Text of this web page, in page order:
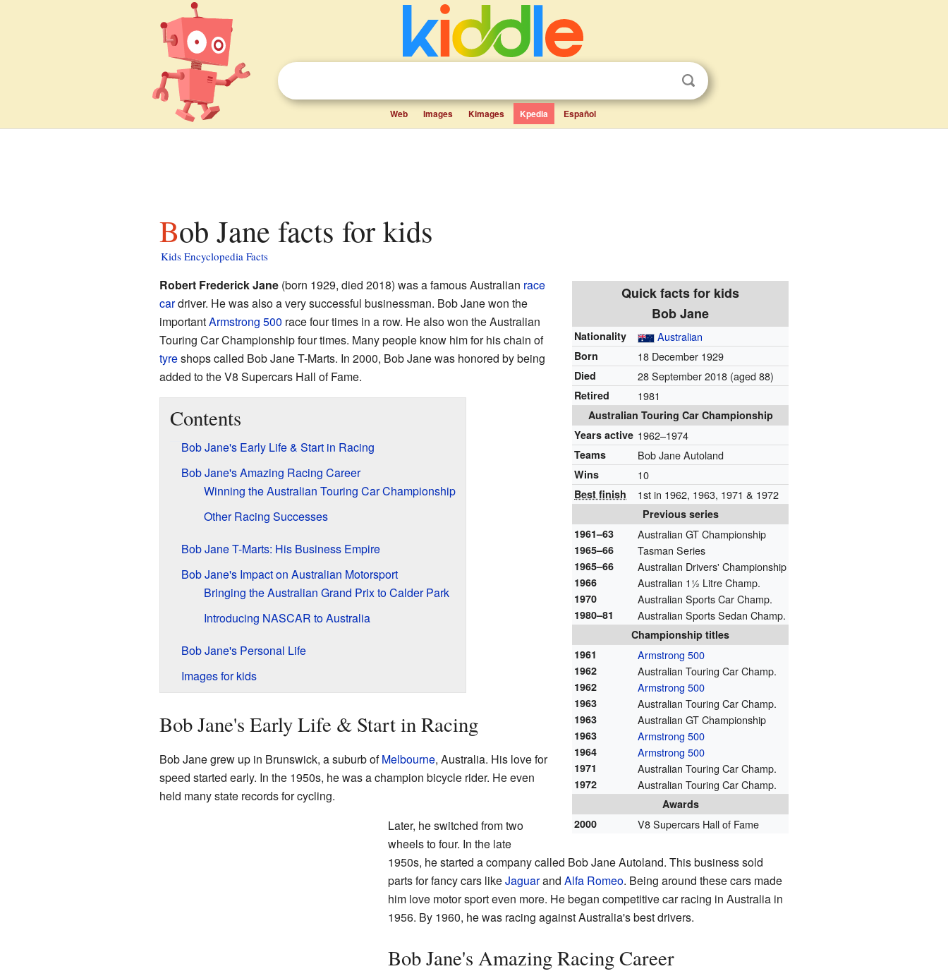
Web Images Kimages Kpedia Español
Bob Jane facts for kids
Kids Encyclopedia Facts
Quick facts for kids
Bob Jane
Nationality Australian
Born 18 December 1929
Died 28 September 2018 (aged 88)
Retired 1981
Australian Touring Car Championship
Years active 1962–1974
Teams Bob Jane Autoland
Wins 10
Best finish 1st in 1962, 1963, 1971 & 1972
Previous series
1961–63
1965–66
1965–66
1966
1970
1980–81
Australian GT Championship
Tasman Series
Australian Drivers' Championship
Australian 1½ Litre Champ.
Australian Sports Car Champ.
Australian Sports Sedan Champ.
Championship titles
1961
1962
1962
1963
1963
1963
1964
1971
1972
Armstrong 500
Australian Touring Car Champ.
Armstrong 500
Australian Touring Car Champ.
Australian GT Championship
Armstrong 500
Armstrong 500
Australian Touring Car Champ.
Australian Touring Car Champ.
Awards
2000
V8 Supercars Hall of Fame
Robert Frederick Jane(born 1929, died 2018) was a famous Australian race
cardriver. He was also a very successful businessman. Bob Jane won the
importantArmstrong 500 race four times in a row. He also won the Australian
Touring Car Championship four times. Many people know him for his chain of
tyreshops called Bob Jane T-Marts. In 2000, Bob Jane was honored by being
added to the V8 Supercars Hall of Fame.
Contents
Bob Jane's Early Life & Start in Racing
Bob Jane's Amazing Racing Career
Winning the Australian Touring Car Championship
Other Racing Successes
Bob Jane T-Marts: His Business Empire
Bob Jane's Impact on Australian Motorsport
Bringing the Australian Grand Prix to Calder Park
Introducing NASCAR to Australia
Bob Jane's Personal Life
Images for kids
Bob Jane's Early Life & Start in Racing
Bob Jane grew up in Brunswick, a suburb ofMelbourne, Australia. His love for
speed started early. In the 1950s, he was a champion bicycle rider. He even
held many state records for cycling.
Later, he switched from two
wheels to four. In the late
1950s, he started a company called Bob Jane Autoland. This business sold
parts for fancy cars likeJaguarand Alfa Romeo. Being around these cars made
him love motor sport even more. He began competitive car racing in Australia in
1956. By 1960, he was racing against Australia's best drivers.
Bob Jane's Amazing Racing Career